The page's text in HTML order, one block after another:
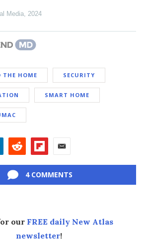
Media 2024
THE HOME SECURITY
SMART HOME
4 COMMENTS
our FREE daily New Atlas
newsletter!